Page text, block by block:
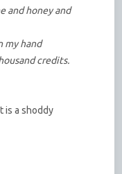
and honey and
my hand
credits.
is a shoddy